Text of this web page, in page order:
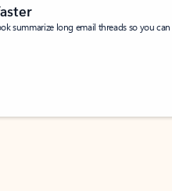
summarize long email threads so you